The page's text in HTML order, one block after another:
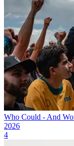
Who Could - And
2026
4